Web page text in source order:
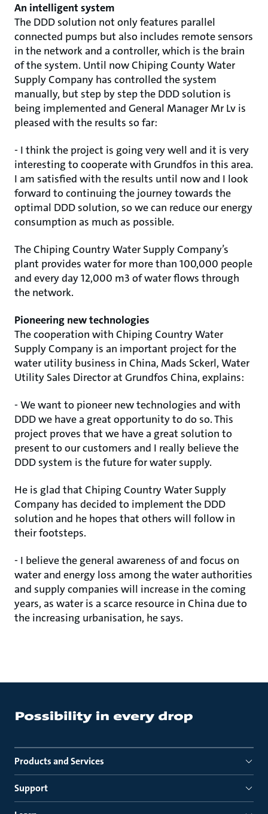
An intelligent system
The DDD solution not only features parallel
connected pumps but also includes remote sensors
in the network and a controller, which is the brain
of the system. Until now Chiping County Water
Supply Company has controlled the system
manually, but step by step the DDD solution is
being implemented and General Manager Mr Lv is
pleased with the results so far:
- I think the project is going very well and it is very
interesting to cooperate with Grundfos in this area.
I am satisfied with the results until now and I look
forward to continuing the journey towards the
optimal DDD solution, so we can reduce our energy
consumption as much as possible.
The Chiping Country Water Supply Company’s
plant provides water for more than 100,000 people
and every day 12,000 m3 of water flows through
the network.
Pioneering new technologies
The cooperation with Chiping Country Water
Supply Company is an important project for the
water utility business in China, Mads Sckerl, Water
Utility Sales Director at Grundfos China, explains:
- We want to pioneer new technologies and with
DDD we have a great opportunity to do so. This
project proves that we have a great solution to
present to our customers and I really believe the
DDD system is the future for water supply.
He is glad that Chiping Country Water Supply
Company has decided to implement the DDD
solution and he hopes that others will follow in
their footsteps.
- I believe the general awareness of and focus on
water and energy loss among the water authorities
and supply companies will increase in the coming
years, as water is a scarce resource in China due to
the increasing urbanisation, he says.
Products and Services
Support